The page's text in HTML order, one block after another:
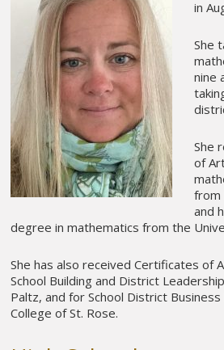
in
She
nine
She
of
from
and
degree in mathematics from the
She has also received Certificates of
School Building and District
Paltz, and for School District
College of St. Rose.